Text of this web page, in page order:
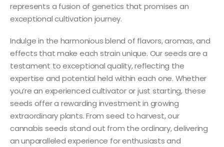
represents a fusion of genetics that promises an
exceptional cultivation journey.
Indulge in the harmonious blend of flavors, aromas, and
effects that make each strain unique. Our seeds are a
testament to exceptional quality, reflecting the
expertise and potential held within each one. Whether
you’re an experienced cultivator or just starting, these
seeds offer a rewarding investment in growing
extraordinary plants. From seed to harvest, our
cannabis seeds stand out from the ordinary, delivering
an unparalleled experience for enthusiasts and